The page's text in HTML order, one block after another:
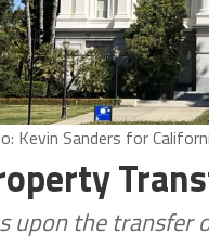
Kevin Sanders for
upon the